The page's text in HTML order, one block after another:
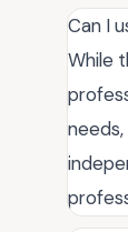
Can I
While